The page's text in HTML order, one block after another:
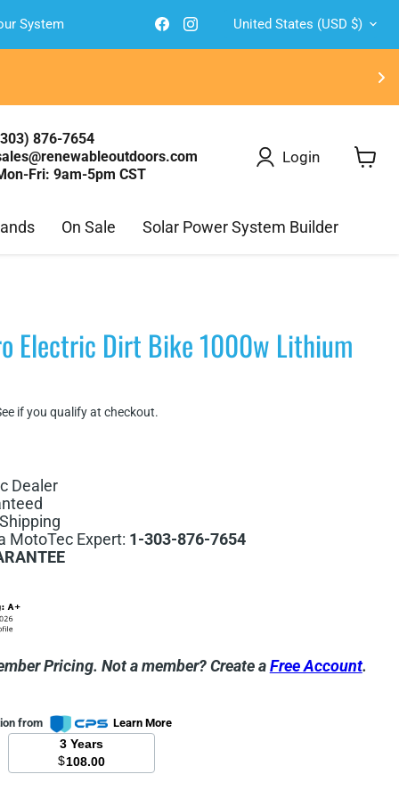
System
Find
us
on
on
Country
United States (USD $)
876-7654
Fri: 9am-5pm CST
Login
On Sale Solar Power System Builder
Electric Dirt Bike 1000w Lithium
if you qualify at checkout.
Dealer
MotoTec Expert: 1-303-876-7654
Pricing. Not a member? Create aFree Account.
from Learn More
3 Years
$108.00